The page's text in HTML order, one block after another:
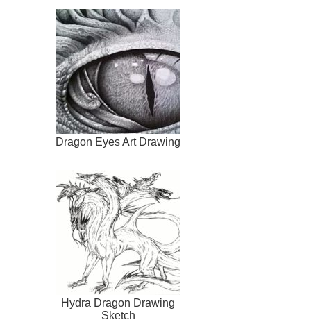
Dragon Eyes Art Drawing
Hydra Dragon Drawing
Sketch